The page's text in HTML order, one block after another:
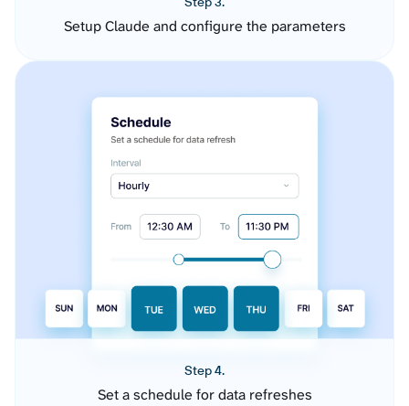
Setup Claude and configure the parameters
Step 4.
Set a schedule for data refreshes